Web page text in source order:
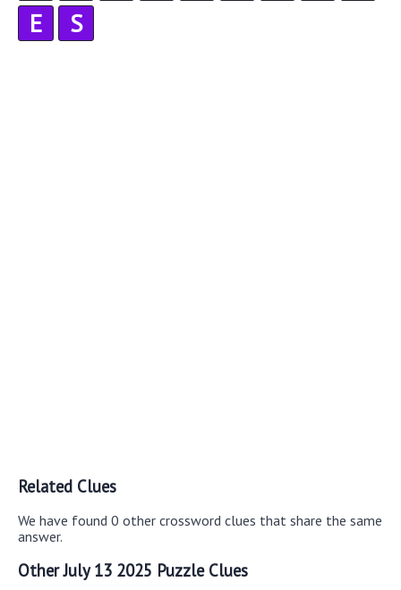
E
S
Related Clues
We have found 0 other crossword clues that share the same
answer.
Other July 13 2025 Puzzle Clues